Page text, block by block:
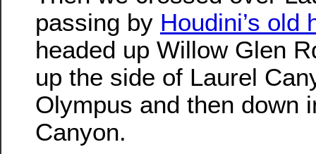
passing by Houdini’s old
headed up Willow Glen
up the side of Laurel
Olympus and then down
Canyon.